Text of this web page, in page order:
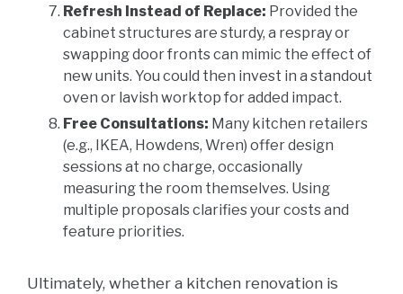
Refresh Instead of Replace: Provided the
cabinet structures are sturdy, a respray or
swapping door fronts can mimic the effect of
new units. You could then invest in a standout
oven or lavish worktop for added impact.
Free Consultations: Many kitchen retailers
(e.g., IKEA, Howdens, Wren) offer design
sessions at no charge, occasionally
measuring the room themselves. Using
multiple proposals clarifies your costs and
feature priorities.
Ultimately, whether a kitchen renovation is